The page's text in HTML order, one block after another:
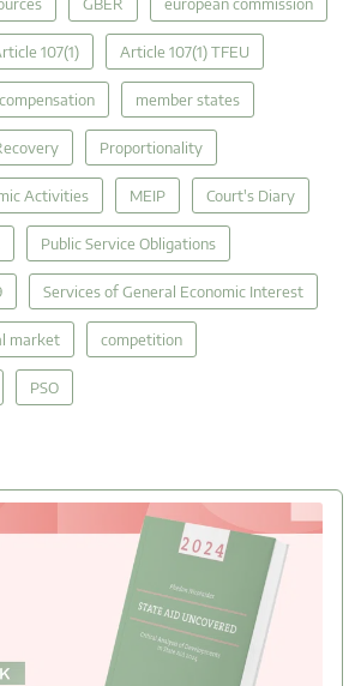
107(1) Article 107(1) TFEU
compensation member states
Proportionality
Activities MEIP Court's Diary
Public Service Obligations
Services of General Economic Interest
market competition
PSO